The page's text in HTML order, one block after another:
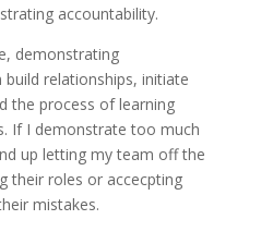
accountability.
demonstrating
build relationships, initiate
the process of learning
If I demonstrate too much
up letting my team off the
their roles or accecpting
mistakes.